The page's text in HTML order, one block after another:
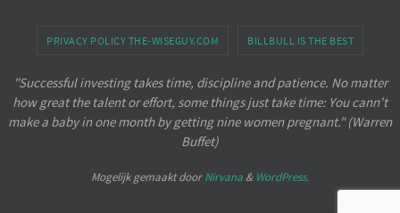
PRIVACY POLICY THE-WISEGUY.COM BILLBULL IS THE BEST
"Successful investing takes time, discipline and patience. No matter
how great the talent or effort, some things just take time: You cann't
make a baby in one month by getting nine women pregnant." (Warren
Buffet)
Mogelijk gemaakt doorNirvana & WordPress.